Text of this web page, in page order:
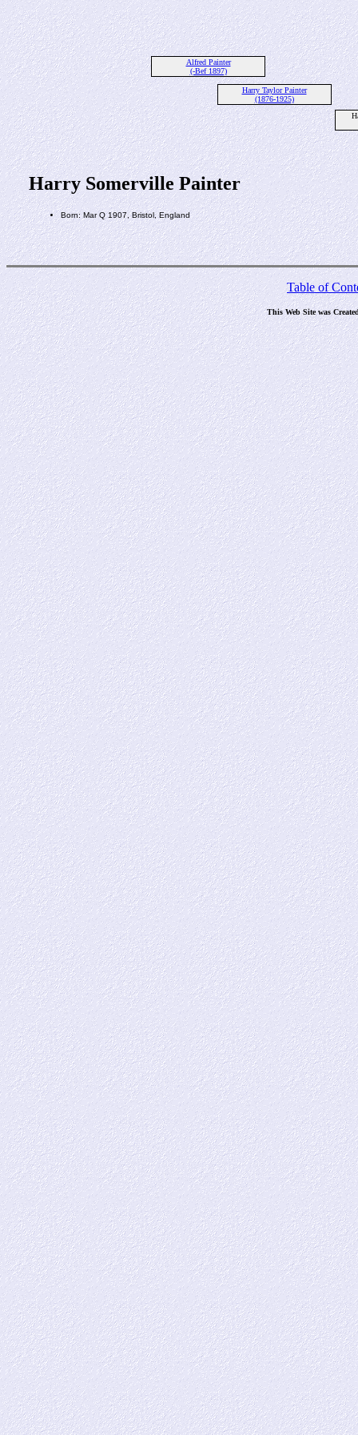
Alfred Painter
(-Bef 1897)
Harry Taylor Painter
(1876-1925)
Harry Somerville Painter
Born: Mar Q 1907, Bristol, England
Table of
This Web Site was